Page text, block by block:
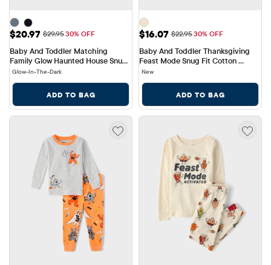
Sale Price: $20.97
$20.97 Original Price: $29.95
$29.9530% OFF
Baby And Toddler Matching
Family Glow Haunted House Snug
Fit Cotton Pajamas
Glow-In-The-Dark
ADD TO BAG
Sale Price: $16.07
$16.07 Original Price: $22.95
$22.9530% OFF
Baby And Toddler Thanksgiving
Feast Mode Snug Fit Cotton
Pajamas
New
ADD TO BAG